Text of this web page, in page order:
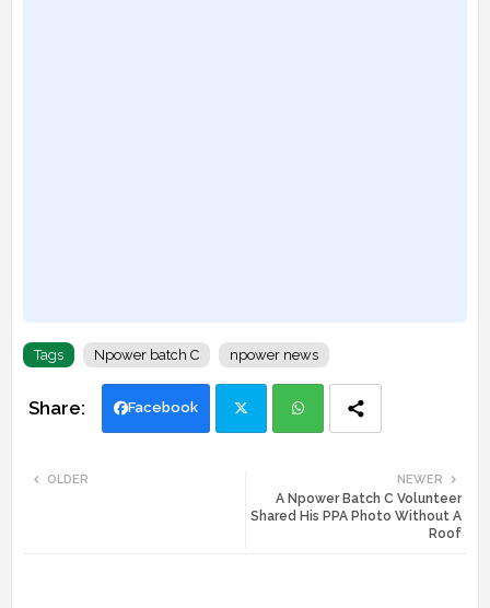
Tags Npower batch C npower news
Facebook
ats
NEWER
A Npower Batch C Volunteer
Shared His PPA Photo Without A
Roof
OLDER